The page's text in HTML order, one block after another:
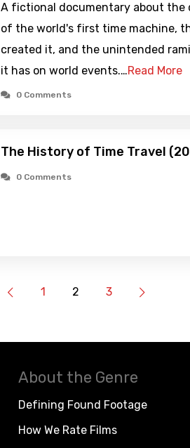
A fictional documentary about the
of the world's first time machine,
created it, and the unintended
it has on world events.…Read More
0 Comments
The History of Time Travel
0 Comments
1 2 3
About the Genre
Defining Found Footage
How We Rate Films